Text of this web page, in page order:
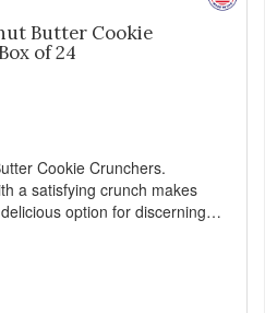
Butter Cookie
of 24
Cookie Crunchers.
a satisfying crunch makes
option for discerning
for your counter, feature